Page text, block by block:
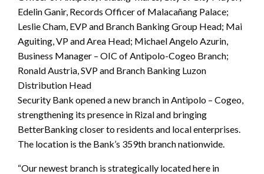
Edelin Ganir, Records Officer of Malacañang Palace;
Leslie Cham, EVP and Branch Banking Group Head; Mai
Aguiting, VP and Area Head; Michael Angelo Azurin,
Business Manager – OIC of Antipolo-Cogeo Branch;
Ronald Austria, SVP and Branch Banking Luzon
Distribution Head
Security Bank opened a new branch in Antipolo – Cogeo,
strengthening its presence in Rizal and bringing
BetterBanking closer to residents and local enterprises.
The location is the Bank’s 359th branch nationwide.
“Our newest branch is strategically located here in